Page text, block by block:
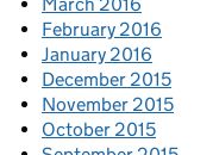
February 2016
January 2016
December 2015
November 2015
October 2015